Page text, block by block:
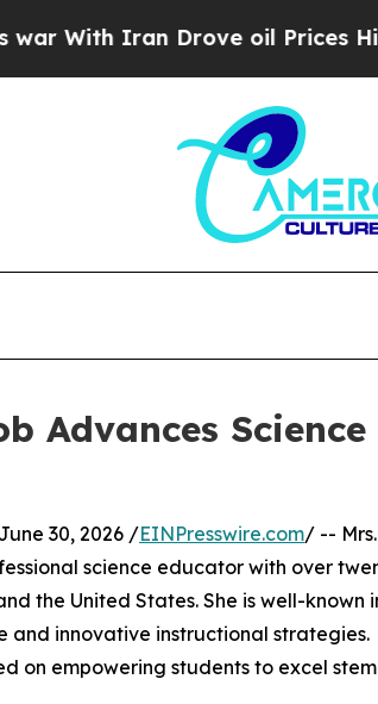
Iran Drove oil Prices Higher,
Advances
30, 2026 /EINPresswire.com/ --
science educator with over
the United States. She is well-known
and innovative instructional strategies.
on empowering students to excel